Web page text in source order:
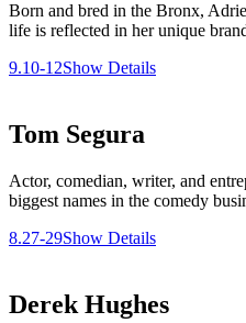
Born and bred in the Bronx,
life is reflected in her unique
9.10-12Show Details
Tom Segura
Actor, comedian, writer, and
biggest names in the comedy
8.27-29Show Details
Derek Hughes